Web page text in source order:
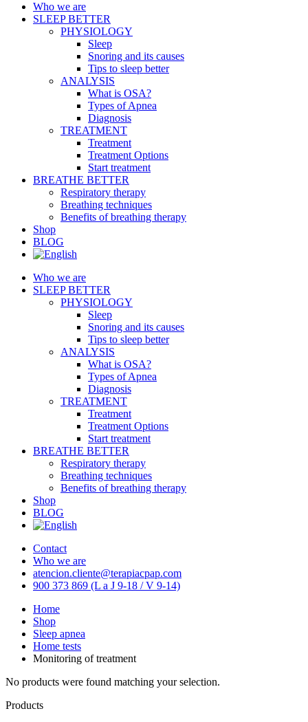
Who we are
SLEEP BETTER
PHYSIOLOGY
Sleep
Snoring and its causes
Tips to sleep better
ANALYSIS
What is OSA?
Types of Apnea
Diagnosis
TREATMENT
Treatment
Treatment Options
Start treatment
BREATHE BETTER
Respiratory therapy
Breathing techniques
Benefits of breathing therapy
Shop
BLOG
Who we are
SLEEP BETTER
PHYSIOLOGY
Sleep
Snoring and its causes
Tips to sleep better
ANALYSIS
What is OSA?
Types of Apnea
Diagnosis
TREATMENT
Treatment
Treatment Options
Start treatment
BREATHE BETTER
Respiratory therapy
Breathing techniques
Benefits of breathing therapy
Shop
BLOG
Contact
Who we are
atencion.cliente@terapiacpap.com
900 373 869 (L a J 9-18 / V 9-14)
Home
Shop
Sleep apnea
Home tests
Monitoring of treatment
No products were found matching your selection.
Products